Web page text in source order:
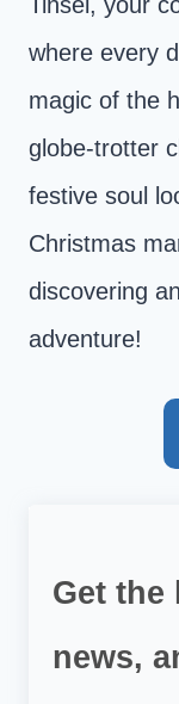
where every
magic of the
globe-trotter
festive soul
Christmas
discovering
adventure!
Get the
news,